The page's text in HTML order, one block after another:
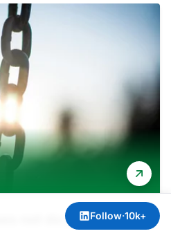
not do jobs.Follow·10k+